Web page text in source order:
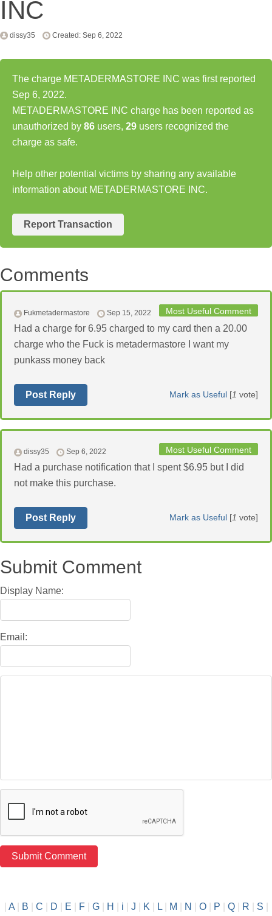
INC
dissy35 Created: Sep 6, 2022
The charge METADERMASTORE INC was first reported
Sep 6, 2022.
METADERMASTORE INC charge has been reported as
unauthorized by 86 users, 29 users recognized the
charge as safe.
Help other potential victims by sharing any available
information about METADERMASTORE INC.
Report Transaction
Comments
Most Useful Comment
Fukmetadermastore Sep 15, 2022
Had a charge for 6.95 charged to my card then a 20.00
charge who the Fuck is metadermastore I want my
punkass money back
Mark as Useful [1 vote]
Post Reply
Most Useful Comment
dissy35 Sep 6, 2022
Had a purchase notification that I spent $6.95 but I did
not make this purchase.
Mark as Useful [1 vote]
Post Reply
Submit Comment
Display Name:
Email:
A| B C D E F| G| H i J K| L| M N O| P Q| R S